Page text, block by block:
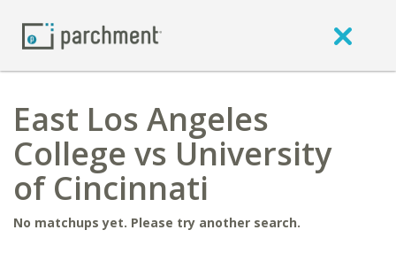
East Los Angeles
College vs University
of Cincinnati
No matchups yet. Please try another search.